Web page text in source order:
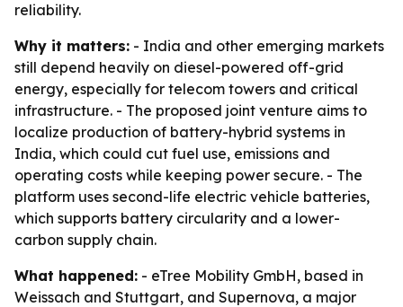
reliability.
Why it matters: - India and other emerging markets
still depend heavily on diesel-powered off-grid
energy, especially for telecom towers and critical
infrastructure. - The proposed joint venture aims to
localize production of battery-hybrid systems in
India, which could cut fuel use, emissions and
operating costs while keeping power secure. - The
platform uses second-life electric vehicle batteries,
which supports battery circularity and a lower-
carbon supply chain.
What happened: - eTree Mobility GmbH, based in
Weissach and Stuttgart, and Supernova, a major